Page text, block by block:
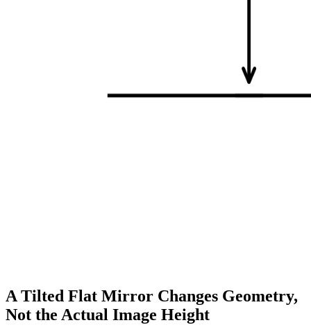
A Tilted Flat Mirror Changes Geometry,
Not the Actual Image Height